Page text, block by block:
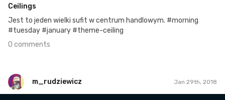
Ceilings
Jest to jeden wielki sufit w centrum handlowym. #morning
#tuesday #january #theme-ceiling
0 comments
m_rudziewicz Jan 29th, 2018